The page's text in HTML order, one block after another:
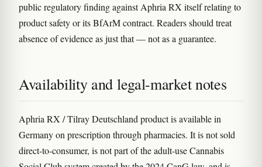
public regulatory finding against Aphria RX itself relating to
product safety or its BfArM contract. Readers should treat
absence of evidence as just that — not as a guarantee.
Availability and legal-market notes
Aphria RX / Tilray Deutschland product is available in
Germany on prescription through pharmacies. It is not sold
direct-to-consumer, is not part of the adult-use Cannabis